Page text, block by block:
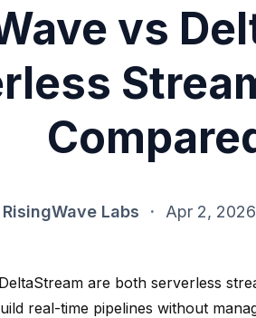
vs
RisingWave Labs · Apr 2, 2026
are both serverless
real-time pipelines without